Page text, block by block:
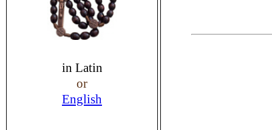
in Latin
or
English